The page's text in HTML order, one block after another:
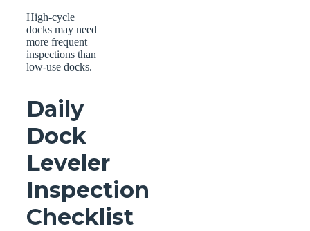
High-cycle
docks may need
more frequent
inspections than
low-use docks.
Daily
Dock
Leveler
Inspection
Checklist